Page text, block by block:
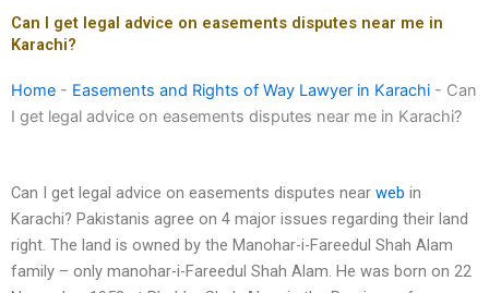
Can I get legal advice on easements disputes near me in
Karachi?
Home - Easements and Rights of Way Lawyer in Karachi - Can
I get legal advice on easements disputes near me in Karachi?
Can I get legal advice on easements disputes near web in
Karachi? Pakistanis agree on 4 major issues regarding their land
right. The land is owned by the Manohar-i-Fareedul Shah Alam
family – only manohar-i-Fareedul Shah Alam. He was born on 22